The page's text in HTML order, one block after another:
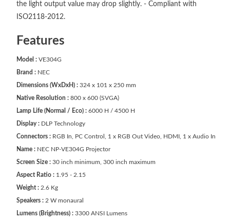
the light output value may drop slightly. - Compliant with
ISO2118-2012.
Features
Model : VE304G
Brand : NEC
Dimensions (WxDxH) : 324 x 101 x 250 mm
Native Resolution : 800 x 600 (SVGA)
Lamp Life (Normal / Eco) : 6000 H / 4500 H
Display : DLP Technology
Connectors : RGB In, PC Control, 1 x RGB Out Video, HDMI, 1 x Audio In
Name : NEC NP-VE304G Projector
Screen Size : 30 inch minimum, 300 inch maximum
Aspect Ratio : 1.95 - 2.15
Weight : 2.6 Kg
Speakers : 2 W monaural
Lumens (Brightness) : 3300 ANSI Lumens